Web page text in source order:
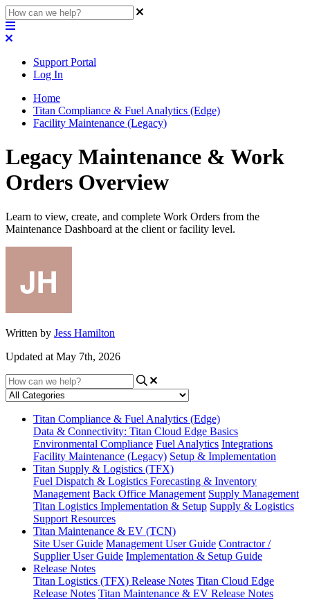
Support Portal
Log In
Home
Titan Compliance & Fuel Analytics (Edge)
Facility Maintenance (Legacy)
Legacy Maintenance & Work
Orders Overview
Learn to view, create, and complete Work Orders from the
Maintenance Dashboard at the client or facility level.
Written by Jess Hamilton
Updated at May 7th, 2026
Titan Compliance & Fuel Analytics (Edge)
Data & Connectivity: Titan Cloud Edge Basics
Environmental Compliance Fuel Analytics Integrations
Facility Maintenance (Legacy) Setup & Implementation
Titan Supply & Logistics (TFX)
Fuel Dispatch & Logistics Forecasting & Inventory
Management Back Office Management Supply Management
Titan Logistics Implementation & Setup Supply & Logistics
Support Resources
Titan Maintenance & EV (TCN)
Site User Guide Management User Guide Contractor /
Supplier User Guide Implementation & Setup Guide
Release Notes
Titan Logistics (TFX) Release Notes Titan Cloud Edge
Release Notes Titan Maintenance & EV Release Notes